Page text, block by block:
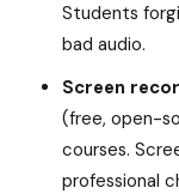
Students
bad audio.
Screen
(free, open-
courses.
professional